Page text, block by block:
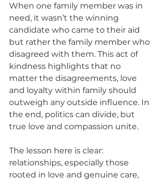
When one family member was in
need, it wasn’t the winning
candidate who came to their aid
but rather the family member who
disagreed with them. This act of
kindness highlights that no
matter the disagreements, love
and loyalty within family should
outweigh any outside influence. In
the end, politics can divide, but
true love and compassion unite.
The lesson here is clear:
relationships, especially those
rooted in love and genuine care,